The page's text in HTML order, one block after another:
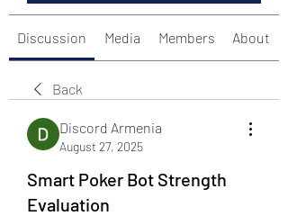
Discussion Media Members About
Back
Discord Armenia
August 27, 2025
Smart Poker Bot Strength
Evaluation